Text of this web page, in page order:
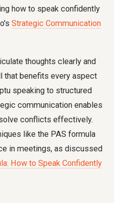
how to speak confidently
Strategic Communication
thoughts clearly and
that benefits every aspect
speaking to structured
communication enables
conflicts effectively.
like the PAS formula
in meetings, as discussed
How to Speak Confidently